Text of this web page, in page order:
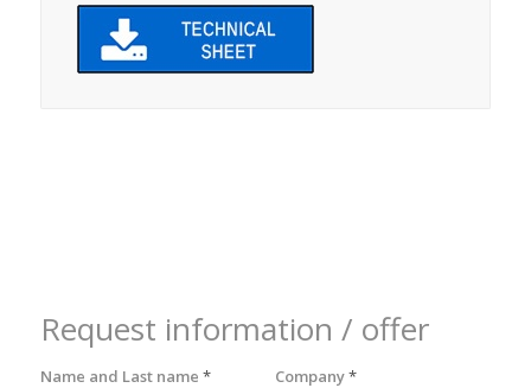
Request information / offer
Name and Last name * Company*